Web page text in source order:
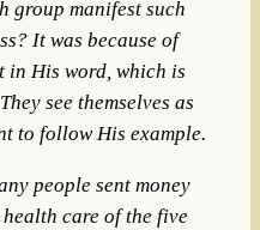
group manifest such
It was because of
His word, which is
see themselves as
to follow His example.
people sent money
care of the five